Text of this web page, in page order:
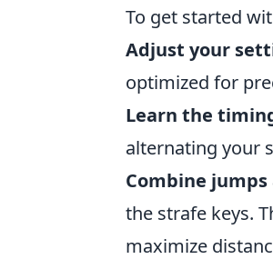
To get started
Adjust your
optimized for
Learn the
alternating your
Combine
the strafe keys.
maximize